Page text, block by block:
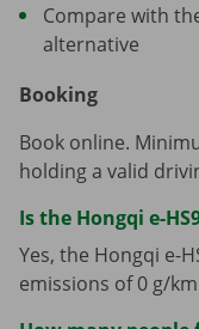
Compare with
alternative
Booking
Book online.
holding a valid
Is the Hongqi e-
Yes, the Hongqi e-
emissions of 0 g/